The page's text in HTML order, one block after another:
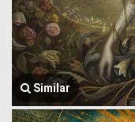
Similar